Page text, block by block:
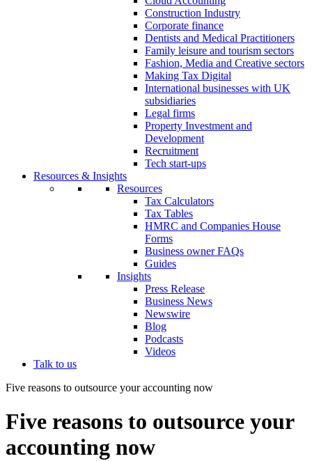
Construction Industry
Corporate finance
Dentists and Medical Practitioners
Family leisure and tourism sectors
Fashion, Media and Creative sectors
Making Tax Digital
International businesses with UK
subsidiaries
Legal firms
Property Investment and
Development
Recruitment
Tech start-ups
Resources & Insights
Resources
Tax Calculators
Tax Tables
HMRC and Companies House
Forms
Business owner FAQs
Guides
Insights
Press Release
Business News
Newswire
Blog
Podcasts
Videos
Talk to us
Five reasons to outsource your accounting now
Five reasons to outsource your
accounting now